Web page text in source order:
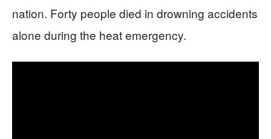
nation. Forty people died in drowning accidents
alone during the heat emergency.